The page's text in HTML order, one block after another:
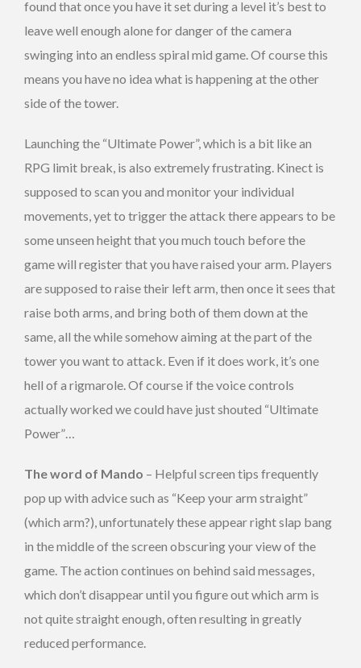
found that once you have it set during a level it’s best to
leave well enough alone for danger of the camera
swinging into an endless spiral mid game. Of course this
means you have no idea what is happening at the other
side of the tower.
Launching the “Ultimate Power”, which is a bit like an
RPG limit break, is also extremely frustrating. Kinect is
supposed to scan you and monitor your individual
movements, yet to trigger the attack there appears to be
some unseen height that you much touch before the
game will register that you have raised your arm. Players
are supposed to raise their left arm, then once it sees that
raise both arms, and bring both of them down at the
same, all the while somehow aiming at the part of the
tower you want to attack. Even if it does work, it’s one
hell of a rigmarole. Of course if the voice controls
actually worked we could have just shouted “Ultimate
Power”…
The word of Mando – Helpful screen tips frequently
pop up with advice such as “Keep your arm straight”
(which arm?), unfortunately these appear right slap bang
in the middle of the screen obscuring your view of the
game. The action continues on behind said messages,
which don’t disappear until you figure out which arm is
not quite straight enough, often resulting in greatly
reduced performance.